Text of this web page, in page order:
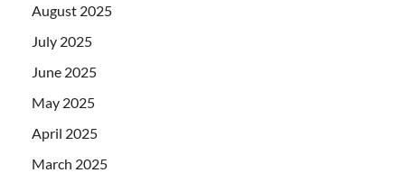
August 2025
July 2025
June 2025
May 2025
April 2025
March 2025